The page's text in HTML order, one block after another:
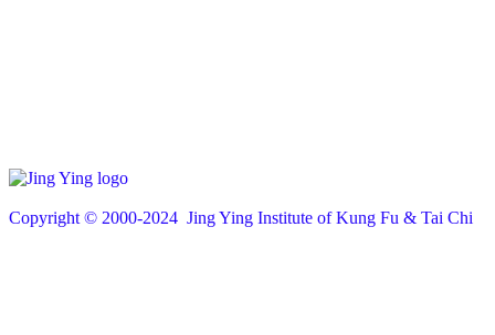
Copyright © 2000-2024 Jing Ying Institute of Kung Fu & Tai Chi